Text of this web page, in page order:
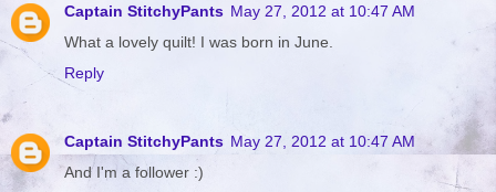
Captain StitchyPants May 27, 2012 at 10:47 AM
What a lovely quilt! I was born in June.
Reply
Captain StitchyPants May 27, 2012 at 10:47 AM
And I'm a follower :)